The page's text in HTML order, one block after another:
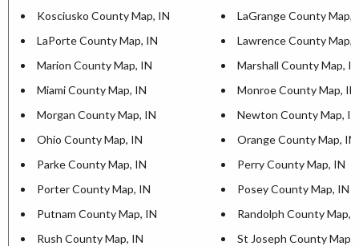
Kosciusko County Map, IN
LaGrange County Map,
LaPorte County Map, IN
Lawrence County Map,
Marion County Map, IN
Marshall County Map, IN
Miami County Map, IN
Monroe County Map, IN
Morgan County Map, IN
Newton County Map, IN
Ohio County Map, IN
Orange County Map, IN
Parke County Map, IN
Perry County Map, IN
Porter County Map, IN
Posey County Map, IN
Putnam County Map, IN
Randolph County Map,
Rush County Map, IN
St Joseph County Map,